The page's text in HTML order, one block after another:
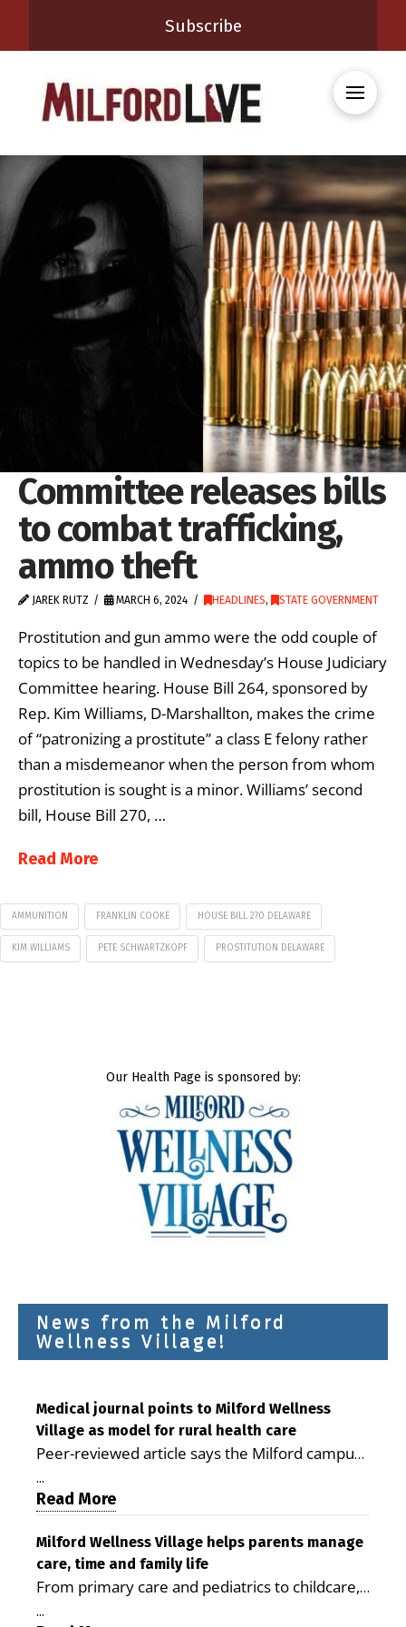
Subscribe
Committee releases bills
to combat trafficking,
ammo theft
JAREK RUTZ MARCH 6, 2024 HEADLINES, STATE GOVERNMENT
Prostitution and gun ammo were the odd couple of
topics to be handled in Wednesday’s House Judiciary
Committee hearing. House Bill 264, sponsored by
Rep. Kim Williams, D-Marshallton, makes the crime
of “patronizing a prostitute” a class E felony rather
than a misdemeanor when the person from whom
prostitution is sought is a minor. Williams’ second
bill, House Bill 270, …
Read More
AMMUNITION FRANKLIN COOKE HOUSE BILL 270 DELAWARE
KIM WILLIAMS PETE SCHWARTZKOPF PROSTITUTION DELAWARE
Our Health Page is sponsored by:
News from the Milford
Wellness Village!
Medical journal points to Milford Wellness
Village as model for rural health care
Peer-reviewed article says the Milford campus
is improving access, supporting seniors and
demonstrating the potential to reduce health
care costs By George D. Rotsch, Editor of
Milford LIVE MILFORD — A new article in the
peer-reviewed Delaware Journal of Public
Health identifies Milford Wellness Village as a
promising model for delivering coordinated
...
Read More
Milford Wellness Village helps parents manage
care, time and family life
From primary care and pediatrics to childcare,
therapy, transportation and pharmacy services,
...